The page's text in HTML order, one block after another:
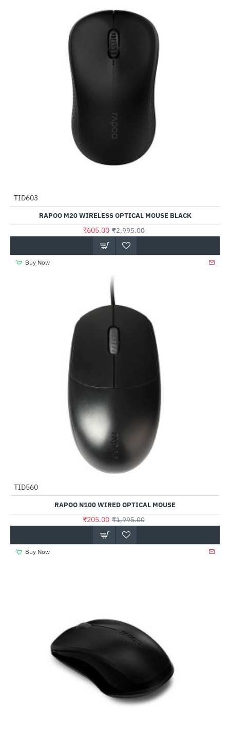
TID603
RAPOO M20 WIRELESS OPTICAL MOUSE BLACK
₹605.00 ₹2,995.00
Buy Now
TID560
RAPOO N100 WIRED OPTICAL MOUSE
₹205.00 ₹1,995.00
Buy Now